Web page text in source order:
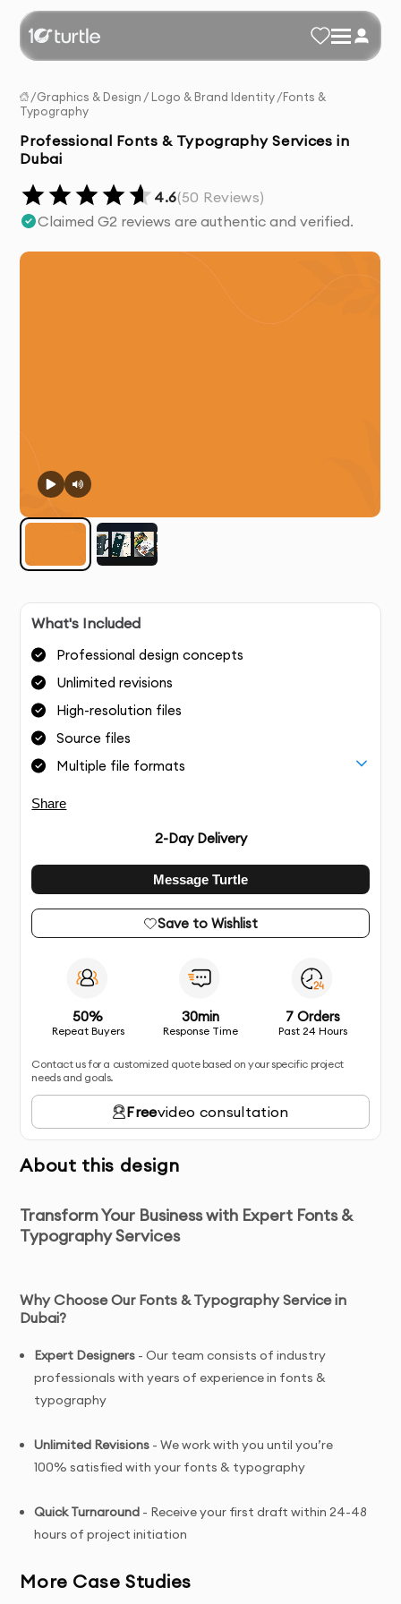
/Graphics & Design / Logo & Brand Identity/Fonts &
Typography
Professional Fonts & Typography Services in
Dubai
4.6(50 Reviews)
Claimed G2 reviews are authentic and verified.
What's Included
Professional design concepts
Unlimited revisions
High-resolution files
Source files
Multiple file formats
Share
2-Day Delivery
Message Turtle
Save to Wishlist
50%
Repeat Buyers
30min
Response Time
7 Orders
Past 24 Hours
Contact us for a customized quote based on your specific project
needs and goals.
Freevideo consultation
About this design
Transform Your Business with Expert Fonts &
Typography Services
Why Choose Our Fonts & Typography Service in
Dubai?
Expert Designers - Our team consists of industry
professionals with years of experience in fonts &
typography
Unlimited Revisions - We work with you until you’re
100% satisfied with your fonts & typography
Quick Turnaround - Receive your first draft within 24-48
hours of project initiation
Tailored Solutions- Custom fonts & typography
More Case Studies